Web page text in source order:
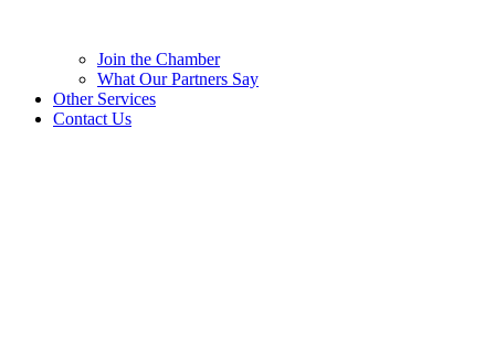
Join the Chamber
What Our Partners Say
Other Services
Contact Us